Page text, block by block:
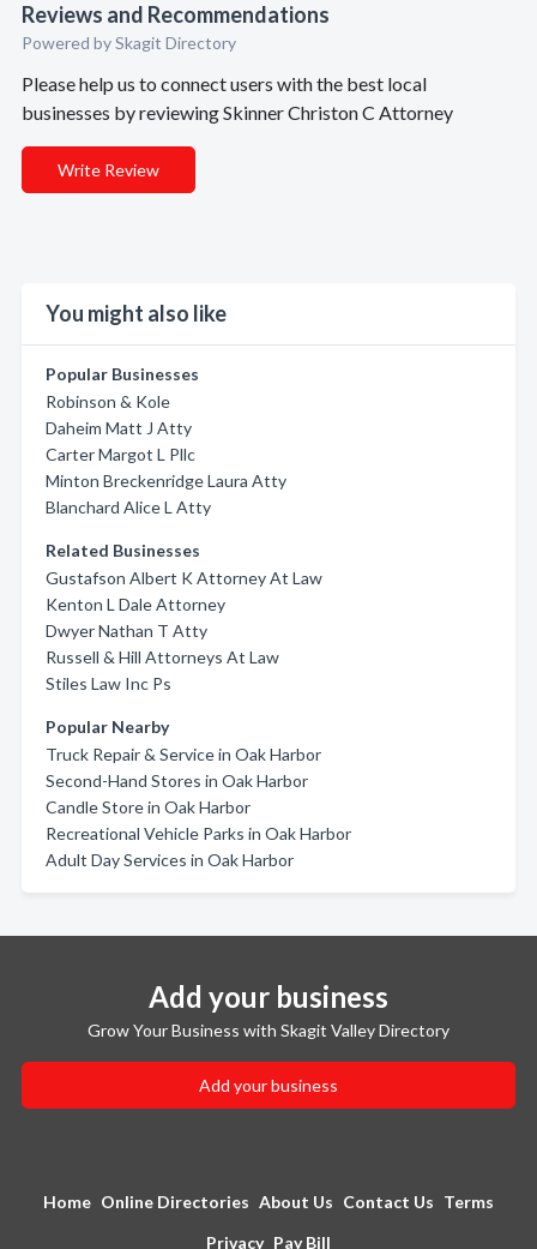
Reviews and Recommendations
Powered by Skagit Directory
Please help us to connect users with the best local
businesses by reviewing Skinner Christon C Attorney
Write Review
You might also like
Popular Businesses
Robinson & Kole
Daheim Matt J Atty
Carter Margot L Pllc
Minton Breckenridge Laura Atty
Blanchard Alice L Atty
Related Businesses
Gustafson Albert K Attorney At Law
Kenton L Dale Attorney
Dwyer Nathan T Atty
Russell & Hill Attorneys At Law
Stiles Law Inc Ps
Popular Nearby
Truck Repair & Service in Oak Harbor
Second-Hand Stores in Oak Harbor
Candle Store in Oak Harbor
Recreational Vehicle Parks in Oak Harbor
Adult Day Services in Oak Harbor
Add your business
Grow Your Business with Skagit Valley Directory
Add your business
Home Online Directories About Us Contact Us Terms
Privacy Pay Bill